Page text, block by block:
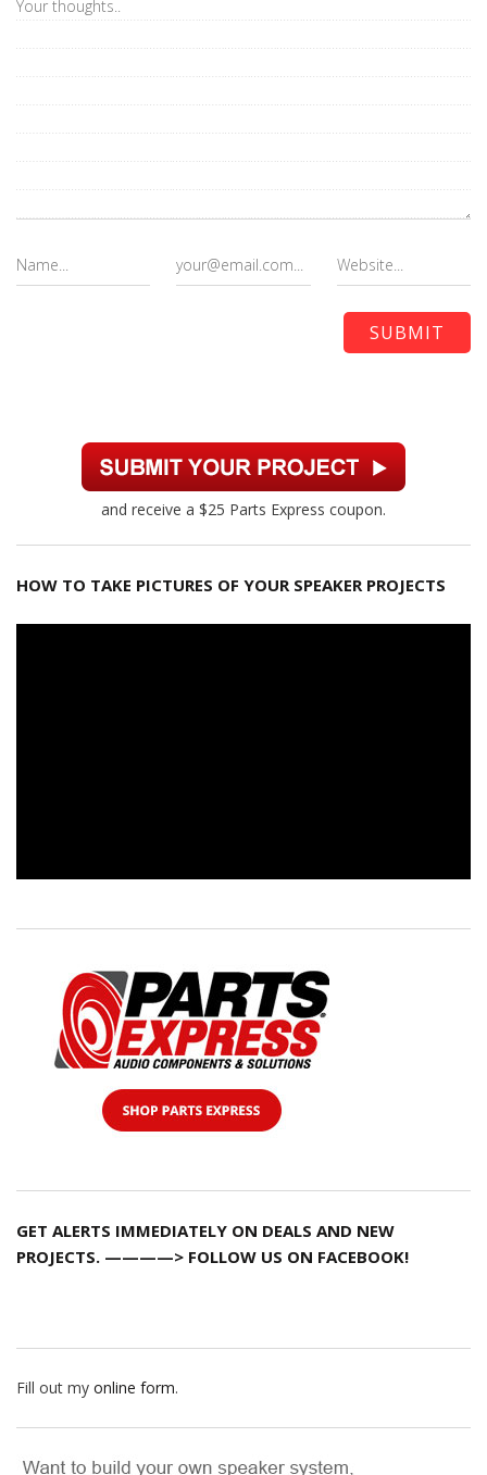
and receive a $25 Parts Express coupon.
HOW TO TAKE PICTURES OF YOUR SPEAKER PROJECTS
GET ALERTS IMMEDIATELY ON DEALS AND NEW
PROJECTS. ————> FOLLOW US ON FACEBOOK!
Fill out my online form.